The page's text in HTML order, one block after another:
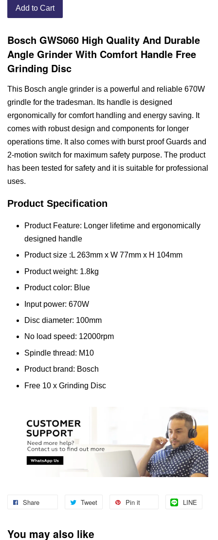
Add to Cart
Bosch GWS060 High Quality And Durable
Angle Grinder With Comfort Handle Free
Grinding Disc
This Bosch angle grinder is a powerful and reliable 670W
grindle for the tradesman. Its handle is designed
ergonomically for comfort handling and energy saving. It
comes with robust design and components for longer
operations time. It also comes with burst proof Guards and
2-motion switch for maximum safety purpose. The product
has been tested for safety and it is suitable for professional
uses.
Product Specification
Product Feature: Longer lifetime and ergonomically
designed handle
Product size :L 263mm x W 77mm x H 104mm
Product weight: 1.8kg
Product color: Blue
Input power: 670W
Disc diameter: 100mm
No load speed: 12000rpm
Spindle thread: M10
Product brand: Bosch
Free 10 x Grinding Disc
Share Tweet Pin it LINE
You may also like